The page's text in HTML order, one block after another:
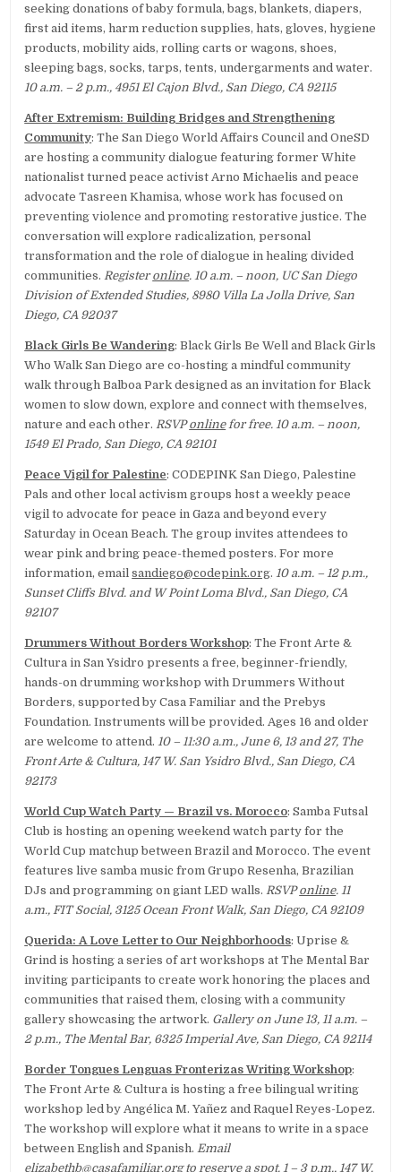
seeking donations of baby formula, bags, blankets, diapers,
first aid items, harm reduction supplies, hats, gloves, hygiene
products, mobility aids, rolling carts or wagons, shoes,
sleeping bags, socks, tarps, tents, undergarments and water.
10 a.m. – 2 p.m., 4951 El Cajon Blvd., San Diego, CA 92115
After Extremism: Building Bridges and Strengthening
Community: The San Diego World Affairs Council and OneSD
are hosting a community dialogue featuring former White
nationalist turned peace activist Arno Michaelis and peace
advocate Tasreen Khamisa, whose work has focused on
preventing violence and promoting restorative justice. The
conversation will explore radicalization, personal
transformation and the role of dialogue in healing divided
communities. Registeronline. 10 a.m. – noon, UC San Diego
Division of Extended Studies, 8980 Villa La Jolla Drive, San
Diego, CA 92037
Black Girls Be Wandering: Black Girls Be Well and Black Girls
Who Walk San Diego are co-hosting a mindful community
walk through Balboa Park designed as an invitation for Black
women to slow down, explore and connect with themselves,
nature and each other. RSVP onlinefor free. 10 a.m. – noon,
1549 El Prado, San Diego, CA 92101
Peace Vigil for Palestine: CODEPINK San Diego, Palestine
Pals and other local activism groups host a weekly peace
vigil to advocate for peace in Gaza and beyond every
Saturday in Ocean Beach. The group invites attendees to
wear pink and bring peace-themed posters. For more
information, email sandiego@codepink.org. 10 a.m. – 12 p.m.,
Sunset Cliffs Blvd. and W Point Loma Blvd., San Diego, CA
92107
Drummers Without Borders Workshop: The Front Arte &
Cultura in San Ysidro presents a free, beginner-friendly,
hands-on drumming workshop with Drummers Without
Borders, supported by Casa Familiar and the Prebys
Foundation. Instruments will be provided. Ages 16 and older
are welcome to attend. 10 – 11:30 a.m., June 6, 13 and 27, The
Front Arte & Cultura, 147 W. San Ysidro Blvd., San Diego, CA
92173
World Cup Watch Party — Brazil vs. Morocco: Samba Futsal
Club is hosting an opening weekend watch party for the
World Cup matchup between Brazil and Morocco. The event
features live samba music from Grupo Resenha, Brazilian
DJs and programming on giant LED walls. RSVP online. 11
a.m., FIT Social, 3125 Ocean Front Walk, San Diego, CA 92109
Querida: A Love Letter to Our Neighborhoods: Uprise &
Grind is hosting a series of art workshops at The Mental Bar
inviting participants to create work honoring the places and
communities that raised them, closing with a community
gallery showcasing the artwork. Gallery on June 13, 11 a.m. –
2 p.m., The Mental Bar, 6325 Imperial Ave, San Diego, CA 92114
Border Tongues Lenguas Fronterizas Writing Workshop:
The Front Arte & Cultura is hosting a free bilingual writing
workshop led by Angélica M. Yañez and Raquel Reyes-Lopez.
The workshop will explore what it means to write in a space
between English and Spanish. Email
elizabethb@casafamiliar.orgto reserve a spot. 1 – 3 p.m., 147 W.